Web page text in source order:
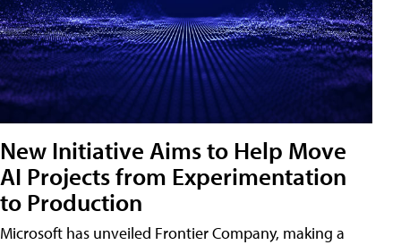
New Initiative Aims to Help Move
AI Projects from Experimentation
to Production
Microsoft has unveiled Frontier Company, making a